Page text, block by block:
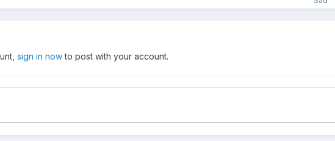
sign in nowto post with your account.